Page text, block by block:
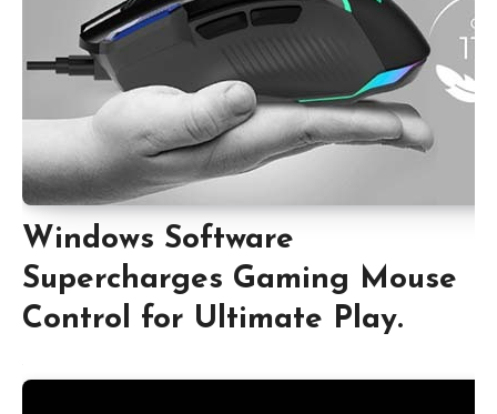
Windows Software
Supercharges Gaming Mouse
Control for Ultimate Play.